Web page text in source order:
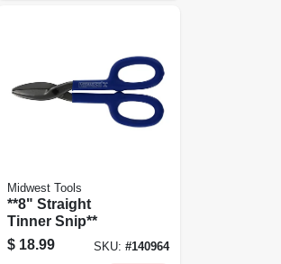
Midwest Tools
**8" Straight
Tinner Snip**
$ 18.99 SKU: #140964